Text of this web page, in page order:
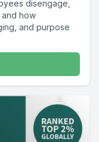
disengage,
how
and purpose